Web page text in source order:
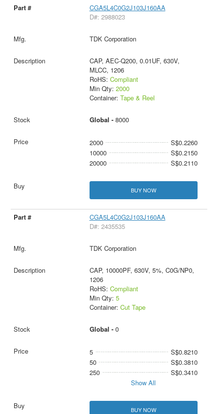
CGA5L4C0G2J103J160AA
D#: 2988023
TDK Corporation
CAP, AEC-Q200, 0.01UF, 630V,
MLCC, 1206
RoHS: Compliant
Min Qty: 2000
Container: Tape & Reel
Global - 8000
2000
S$0.2260
10000
S$0.2150
20000
S$0.2110
BUY NOW
CGA5L4C0G2J103J160AA
D#: 2435535
TDK Corporation
CAP, 10000PF, 630V, 5%, C0G/NP0,
1206
RoHS: Compliant
Min Qty: 5
Container: Cut Tape
Global - 0
5
S$0.8210
50
S$0.3810
250
S$0.3410
Show All
BUY NOW